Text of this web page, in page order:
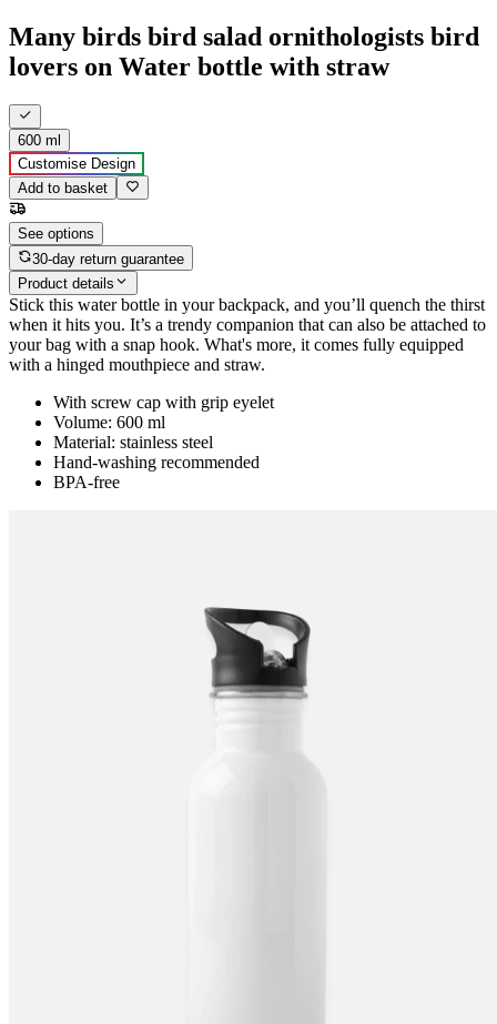
Many birds bird salad ornithologists bird
lovers on Water bottle with straw
600 ml
Customise Design
Add to basket
See options
30-day return guarantee
Product details
Stick this water bottle in your backpack, and you’ll quench the thirst
when it hits you. It’s a trendy companion that can also be attached to
your bag with a snap hook. What's more, it comes fully equipped
with a hinged mouthpiece and straw.
With screw cap with grip eyelet
Volume: 600 ml
Material: stainless steel
Hand-washing recommended
BPA-free